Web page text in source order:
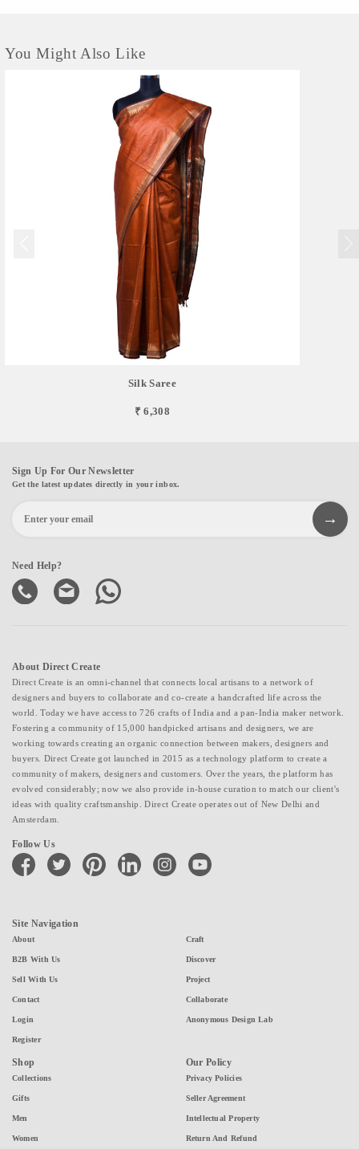
You Might Also Like
Silk Saree
₹ 6,308
Sign Up For Our Newsletter
Get the latest updates directly in your inbox.
Need Help?
About Direct Create
Direct Create is an omni-channel that connects local artisans to a network of
designers and buyers to collaborate and co-create a handcrafted life across the
world. Today we have access to 726 crafts of India and a pan-India maker network.
Fostering a community of 15,000 handpicked artisans and designers, we are
working towards creating an organic connection between makers, designers and
buyers. Direct Create got launched in 2015 as a technology platform to create a
community of makers, designers and customers. Over the years, the platform has
evolved considerably; now we also provide in-house curation to match our client's
ideas with quality craftsmanship. Direct Create operates out of New Delhi and
Amsterdam.
Follow Us
facebook twitter pinterest linkedin instagramyoutube
Site Navigation
About
B2B With Us
Sell With Us
Contact
Login
Register
Craft
Discover
Project
Collaborate
Anonymous Design Lab
Shop
Collections
Gifts
Men
Women
Our Policy
Privacy Policies
Seller Agreement
Intellectual Property
Return And Refund